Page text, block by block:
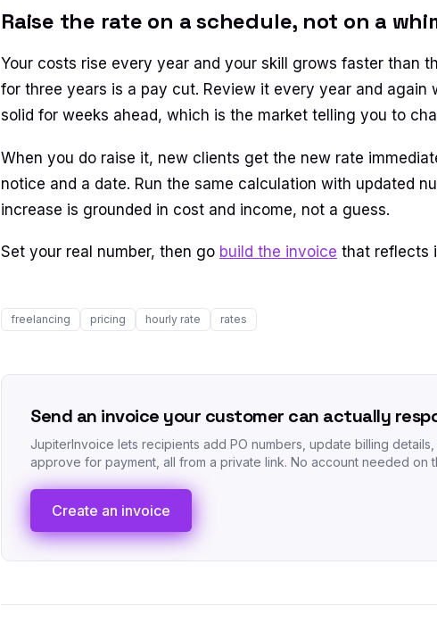
Raise the rate on a schedule, not on a
Your costs rise every year and your skill grows faster than
for three years is a pay cut. Review it every year and again
solid for weeks ahead, which is the market telling you to
When you do raise it, new clients get the new rate
notice and a date. Run the same calculation with updated
increase is grounded in cost and income, not a guess.
Set your real number, then go build the invoice that reflects
freelancing pricing hourly rate rates
Send an invoice your customer can actually
JupiterInvoice lets recipients add PO numbers, update billing
approve for payment, all from a private link. No account needed on
Create an invoice